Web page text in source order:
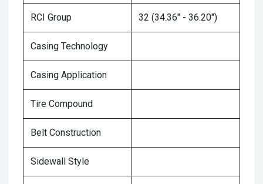
RCI Group 32 (34.36" - 36.20")
Casing Technology
Casing Application
Tire Compound
Belt Construction
Sidewall Style